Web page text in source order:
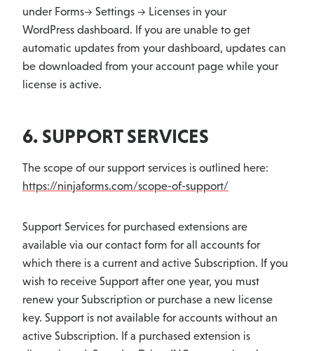
under Forms-> Settings -> Licenses in your
WordPress dashboard. If you are unable to get
automatic updates from your dashboard, updates can
be downloaded from your account page while your
license is active.
6. SUPPORT SERVICES
The scope of our support services is outlined here:
https://ninjaforms.com/scope-of-support/
Support Services for purchased extensions are
available via our contact form for all accounts for
which there is a current and active Subscription. If you
wish to receive Support after one year, you must
renew your Subscription or purchase a new license
key. Support is not available for accounts without an
active Subscription. If a purchased extension is